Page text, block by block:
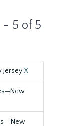
- 5 of 5
JerseyX
New